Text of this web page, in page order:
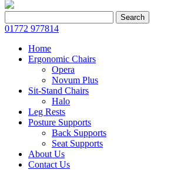
for:
Search
01772 977814
Home
Ergonomic Chairs
Opera
Novum Plus
Sit-Stand Chairs
Halo
Leg Rests
Posture Supports
Back Supports
Seat Supports
About Us
Contact Us